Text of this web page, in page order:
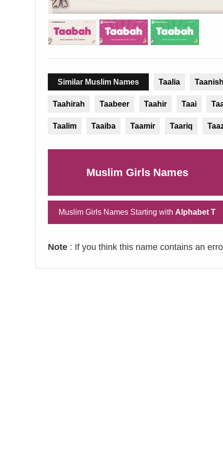
Similar Muslim Names Taalia Taanish
Taahirah Taabeer Taahir Taai
Taalim Taaiba Taamir Taariq
Muslim Girls Names
Muslim Girls Names Starting with Alphabet T
Note : If you think this name contains an